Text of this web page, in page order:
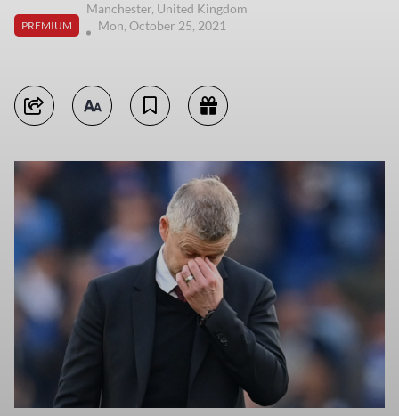
PREMIUM
Manchester, United Kingdom
Mon, October 25, 2021